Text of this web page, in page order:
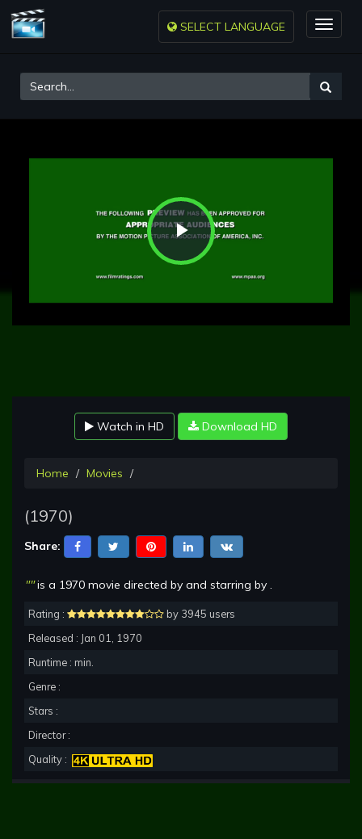
Toggle
SELECT LANGUAGE
Play
Video
Watch in HD Download HD
Home Movies
(1970)
Share:
""is a 1970 movie directed by and starring by .
Rating :
by 3945 users
Released : Jan 01, 1970
Runtime : min.
Genre :
Stars :
Director :
Quality :